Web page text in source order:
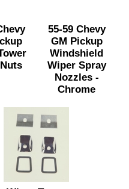
55-59 Chevy
GM Pickup
Windshield
Wiper Spray
Nozzles -
Chrome